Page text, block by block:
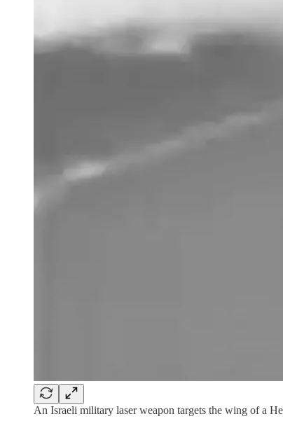
An Israeli military laser weapon targets the wing of a